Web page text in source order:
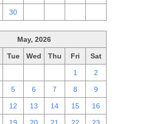
30
May, 2026
Tue Wed Thu Fri Sat
1 2
5 6 7 8 9
12 13 14 15 16